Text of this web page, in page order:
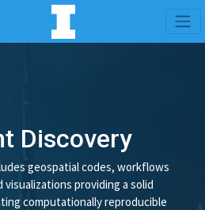
Discovery
geospatial codes, workflows
providing a solid
computationally reproducible